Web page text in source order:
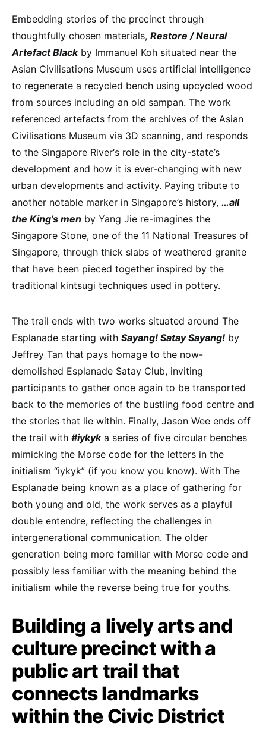
Embedding stories of the precinct through
thoughtfully chosen materials, Restore / Neural
Artefact Blackby Immanuel Koh situated near the
Asian Civilisations Museum uses artificial intelligence
to regenerate a recycled bench using upcycled wood
from sources including an old sampan. The work
referenced artefacts from the archives of the Asian
Civilisations Museum via 3D scanning, and responds
to the Singapore River‘s role in the city-state’s
development and how it is ever-changing with new
urban developments and activity. Paying tribute to
another notable marker in Singapore’s history, …all
the King’s men by Yang Jie re-imagines the
Singapore Stone, one of the 11 National Treasures of
Singapore, through thick slabs of weathered granite
that have been pieced together inspired by the
traditional kintsugi techniques used in pottery.
The trail ends with two works situated around The
Esplanade starting with Sayang! Satay Sayang! by
Jeffrey Tan that pays homage to the now-
demolished Esplanade Satay Club, inviting
participants to gather once again to be transported
back to the memories of the bustling food centre and
the stories that lie within. Finally, Jason Wee ends off
the trail with #iykyka series of five circular benches
mimicking the Morse code for the letters in the
initialism “iykyk” (if you know you know). With The
Esplanade being known as a place of gathering for
both young and old, the work serves as a playful
double entendre, reflecting the challenges in
intergenerational communication. The older
generation being more familiar with Morse code and
possibly less familiar with the meaning behind the
initialism while the reverse being true for youths.
Building a lively arts and
culture precinct with a
public art trail that
connects landmarks
within the Civic District